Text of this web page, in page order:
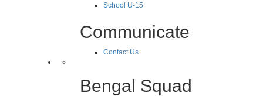
School U-15
Communicate
Contact Us
Bengal Squad